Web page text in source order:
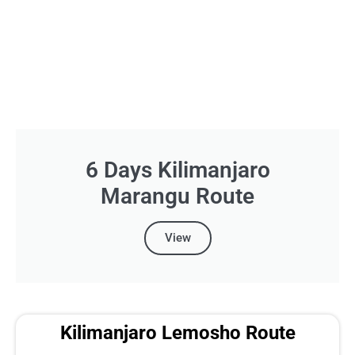
6 Days Kilimanjaro
Marangu Route
View
Kilimanjaro Lemosho Route